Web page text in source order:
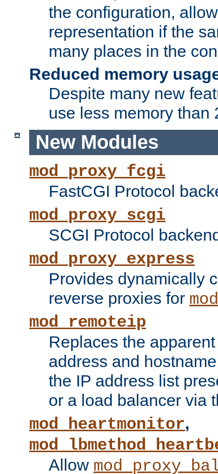
the configuration,
representation if the
many places in the
Reduced memory
Despite many new
use less memory than
New Modules
mod_proxy_fcgi
FastCGI Protocol
mod_proxy_scgi
SCGI Protocol
mod_proxy_express
Provides dynamically
reverse proxies for
mod_remoteip
Replaces the
address and
the IP address list
or a load balancer via
mod_heartmonitor,
Allow